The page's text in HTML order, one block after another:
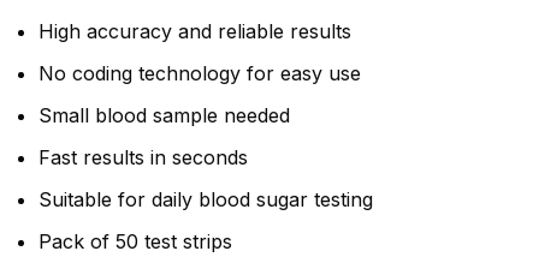
High accuracy and reliable results
No coding technology for easy use
Small blood sample needed
Fast results in seconds
Suitable for daily blood sugar testing
Pack of 50 test strips